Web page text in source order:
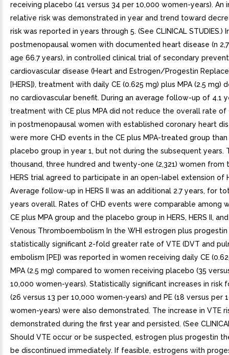
receiving placebo (41 versus 34 per 10,000 women-years). An
relative risk was demonstrated in year and trend toward
risk was reported in years through 5. (See CLINICAL STUDIES.)
postmenopausal women with documented heart disease (n
age 66.7 years), in controlled clinical trial of secondary
cardiovascular disease (Heart and Estrogen/Progestin
[HERS]), treatment with daily CE (0.625 mg) plus MPA (2.5 mg)
no cardiovascular benefit. During an average follow-up of 4.1
treatment with CE plus MPA did not reduce the overall rate of
in postmenopausal women with established coronary heart
were more CHD events in the CE plus MPA-treated group
placebo group in year 1, but not during the subsequent years.
thousand, three hundred and twenty-one (2,321) women from
HERS trial agreed to participate in an open-label extension of
Average follow-up in HERS II was an additional 2.7 years, for
years overall. Rates of CHD events were comparable among
CE plus MPA group and the placebo group in HERS, HERS II,
Venous Thromboembolism In the WHI estrogen plus progestin
statistically significant 2-fold greater rate of VTE (DVT and
embolism [PE]) was reported in women receiving daily CE
MPA (2.5 mg) compared to women receiving placebo (35
10,000 women-years). Statistically significant increases in risk
(26 versus 13 per 10,000 women-years) and PE (18 versus per
women-years) were also demonstrated. The increase in VTE
demonstrated during the first year and persisted. (See
Should VTE occur or be suspected, estrogen plus progestin
be discontinued immediately. If feasible, estrogens with